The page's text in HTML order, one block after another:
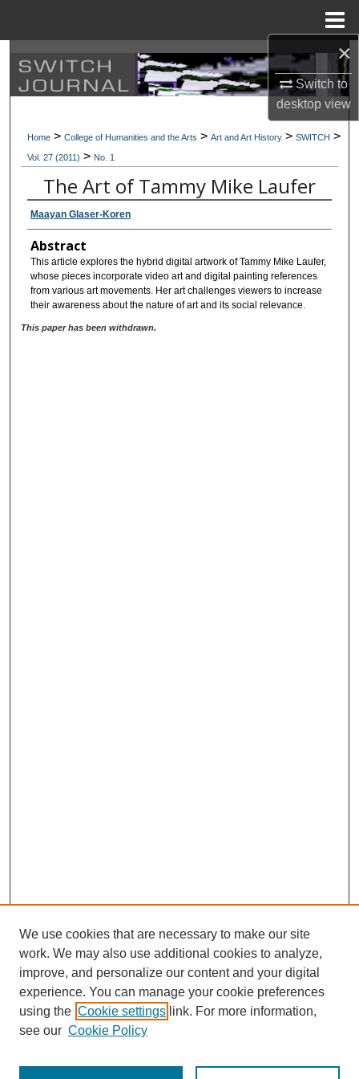
×
Switch to
desktopview
Search
Browse Collections
My Account
About
Digital Commons Network™
Home > College of Humanities and the Arts > Art and Art History > SWITCH >
Vol. 27 (2011) > No. 1
The Art of Tammy Mike Laufer
Maayan Glaser-Koren
Abstract
This article explores the hybrid digital artwork of Tammy Mike Laufer,
whose pieces incorporate video art and digital painting references
from various art movements. Her art challenges viewers to increase
their awareness about the nature of art and its social relevance.
This paper has been withdrawn.
Journal Home
About This Journal
Editorial Board
We use cookies that are necessary to make our site
work. We may also use additional cookies to analyze,
improve, and personalize our content and your digital
experience. You can manage your cookie preferences
using the Cookie settings link. For more information,
see our Cookie Policy